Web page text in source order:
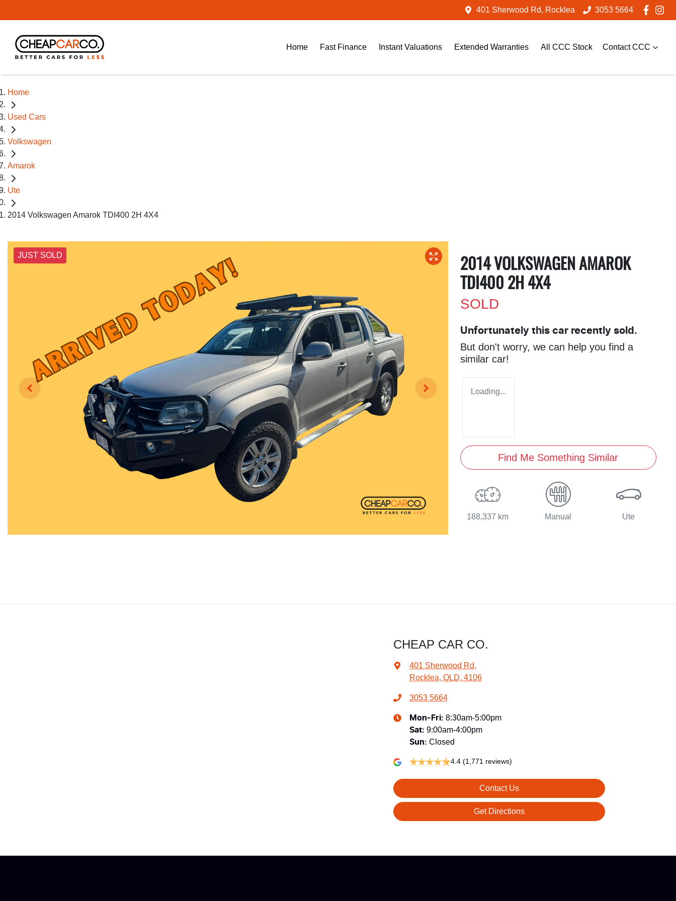
401 Sherwood Rd, Rocklea 3053 5664
Home Fast Finance Instant Valuations Extended Warranties All CCC Stock Contact CCC
Home
Used Cars
Volkswagen
Amarok
Ute
2014 Volkswagen Amarok TDI400 2H 4X4
JUST SOLD
2014 VOLKSWAGEN AMAROK
TDI400 2H 4X4
SOLD
Unfortunately this car recently sold.
But don't worry, we can help you find a
similar car!
Loading...
Find Me Something Similar
188,337 km Manual Ute
CHEAP CAR CO.
401 Sherwood Rd,
Rocklea, QLD, 4106
3053 5664
Mon-Fri: 8:30am-5:00pm
Sat: 9:00am-4:00pm
Sun: Closed
4.4 (1,771 reviews)
Contact Us
Get Directions